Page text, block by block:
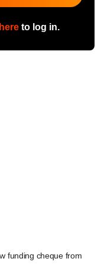
hereto log in.
funding cheque from